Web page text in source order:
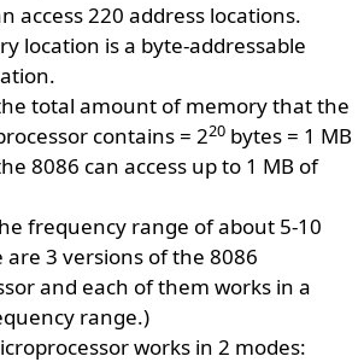
access 220 address locations.
location is a byte-addressable
total amount of memory that the
contains = 220 bytes = 1 MB
8086 can access up to 1 MB of
frequency range of about 5-10
are 3 versions of the 8086
and each of them works in a
range.)
works in 2 modes: